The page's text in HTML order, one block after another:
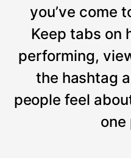
you’ve come
Keep tabs on
performing,
the hashtag
people feel
one